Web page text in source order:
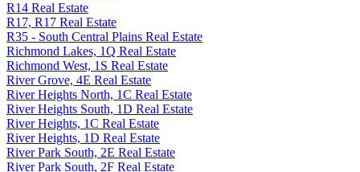
R14 Real Estate
R17, R17 Real Estate
R35 - South Central Plains Real Estate
Richmond Lakes, 1Q Real Estate
Richmond West, 1S Real Estate
River Grove, 4E Real Estate
River Heights North, 1C Real Estate
River Heights South, 1D Real Estate
River Heights, 1C Real Estate
River Heights, 1D Real Estate
River Park South, 2E Real Estate
River Park South, 2F Real Estate